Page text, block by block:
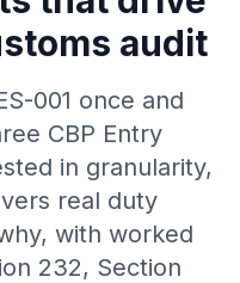
audit
001 once and
CBP Entry
in granularity,
real duty
with worked
232, Section